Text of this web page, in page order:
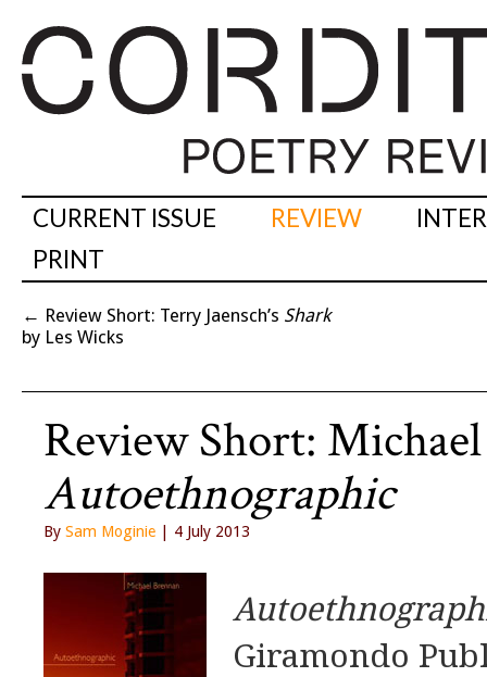
CURRENT ISSUE REVIEW
PRINT
← Review Short: Terry Jaensch’s Shark
by Les Wicks
Review Short: Michael
Autoethnographic
By Sam Moginie | 4 July 2013
Giramondo